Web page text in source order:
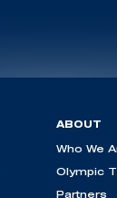
ABOUT
Who We
Olympic
Partners